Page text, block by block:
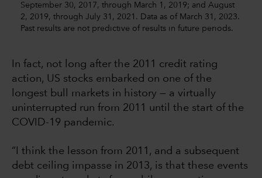
September 30, 2017, through March 1, 2019; and August
2, 2019, through July 31, 2021. Data as of March 31, 2023.
Past results are not predictive of results in future periods.
In fact, not long after the 2011 credit rating
action, US stocks embarked on one of the
longest bull markets in history — a virtually
uninterrupted run from 2011 until the start of the
COVID-19 pandemic.
“I think the lesson from 2011, and a subsequent
debt ceiling impasse in 2013, is that these events